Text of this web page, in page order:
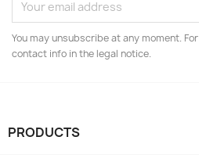
You may unsubscribe at any moment.
contact info in the legal notice.
PRODUCTS